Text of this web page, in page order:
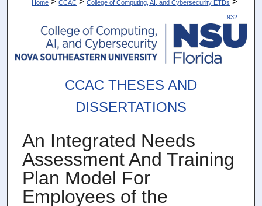
Home CCAC College of Computing, AI, and Cybersecurity ETDs
932
CCAC THESES AND
DISSERTATIONS
An Integrated Needs
Assessment And Training
Plan Model For
Employees of the